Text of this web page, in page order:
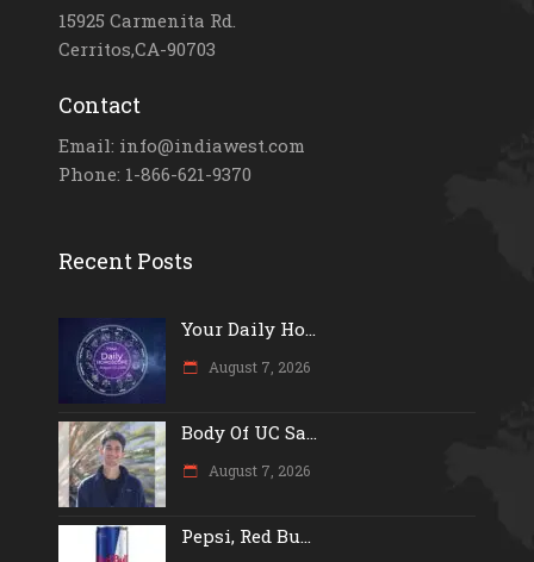
15925 Carmenita Rd.
Cerritos,CA-90703
Contact
Email: info@indiawest.com
Phone: 1-866-621-9370
Recent Posts
Your Daily Ho...
August 7, 2026
Body Of UC Sa...
August 7, 2026
Pepsi, Red Bu...